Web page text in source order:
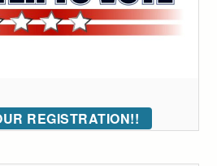
REGISTRATION!!